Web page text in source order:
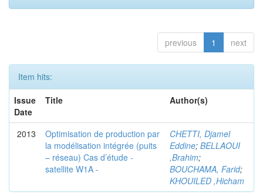
previous 1 next
Item hits:
Issue
Date
Title Author(s)
2013
Optimisation de production par
la modélisation intégrée (puits
– réseau) Cas d’étude -
satellite W1A -
CHETTI, Djamel
Eddine; BELLAOUI
,Brahim;
BOUCHAMA, Farid;
KHOUILED ,Hicham